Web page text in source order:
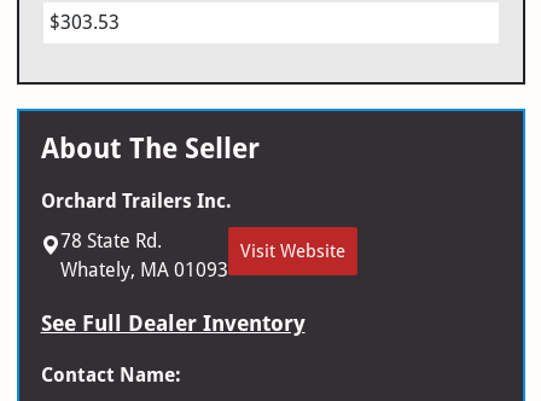
$303.53
About The Seller
Orchard Trailers Inc.
78 State Rd.
Whately, MA 01093
Visit Website
See Full Dealer Inventory
Contact Name: